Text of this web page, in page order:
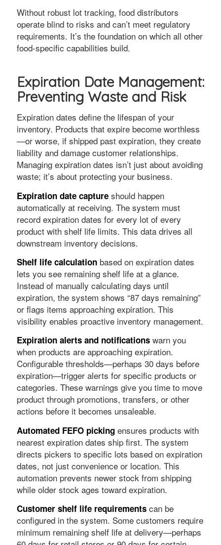
Without robust lot tracking, food distributors
operate blind to risks and can’t meet regulatory
requirements. It’s the foundation on which all other
food-specific capabilities build.
Expiration Date Management:
Preventing Waste and Risk
Expiration dates define the lifespan of your
inventory. Products that expire become worthless
—or worse, if shipped past expiration, they create
liability and damage customer relationships.
Managing expiration dates isn’t just about avoiding
waste; it’s about protecting your business.
Expiration date captureshould happen
automatically at receiving. The system must
record expiration dates for every lot of every
product with shelf life limits. This data drives all
downstream inventory decisions.
Shelf life calculationbased on expiration dates
lets you see remaining shelf life at a glance.
Instead of manually calculating days until
expiration, the system shows “87 days remaining”
or flags items approaching expiration. This
visibility enables proactive inventory management.
Expiration alerts and notificationswarn you
when products are approaching expiration.
Configurable thresholds—perhaps 30 days before
expiration—trigger alerts for specific products or
categories. These warnings give you time to move
product through promotions, transfers, or other
actions before it becomes unsaleable.
Automated FEFO pickingensures products with
nearest expiration dates ship first. The system
directs pickers to specific lots based on expiration
dates, not just convenience or location. This
automation prevents newer stock from shipping
while older stock ages toward expiration.
Customer shelf life requirementscan be
configured in the system. Some customers require
minimum remaining shelf life at delivery—perhaps